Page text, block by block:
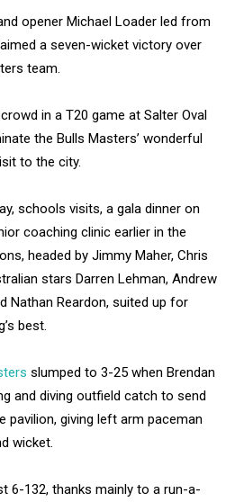
opener Michael Loader led from
a seven-wicket victory over
team.
in a T20 game at Salter Oval
the Bulls Masters’ wonderful
to the city.
schools visits, a gala dinner on
coaching clinic earlier in the
headed by Jimmy Maher, Chris
stars Darren Lehman, Andrew
Nathan Reardon, suited up for
best.
slumped to 3-25 when Brendan
and diving outfield catch to send
pavilion, giving left arm paceman
wicket.
6-132, thanks mainly to a run-a-